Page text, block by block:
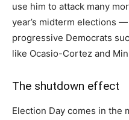
use him to attack many
year’s midterm elections
progressive Democrats
like Ocasio-Cortez and
The shutdown effect
Election Day comes in the